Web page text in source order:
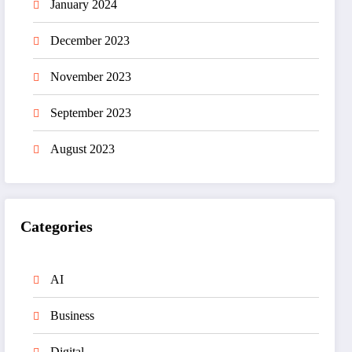
January 2024
December 2023
November 2023
September 2023
August 2023
Categories
AI
Business